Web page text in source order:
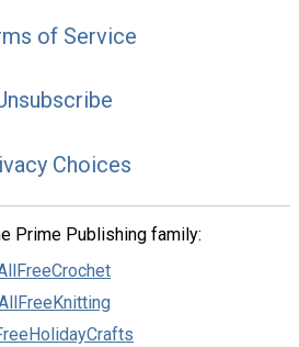
of Service
Choices
Prime Publishing family: